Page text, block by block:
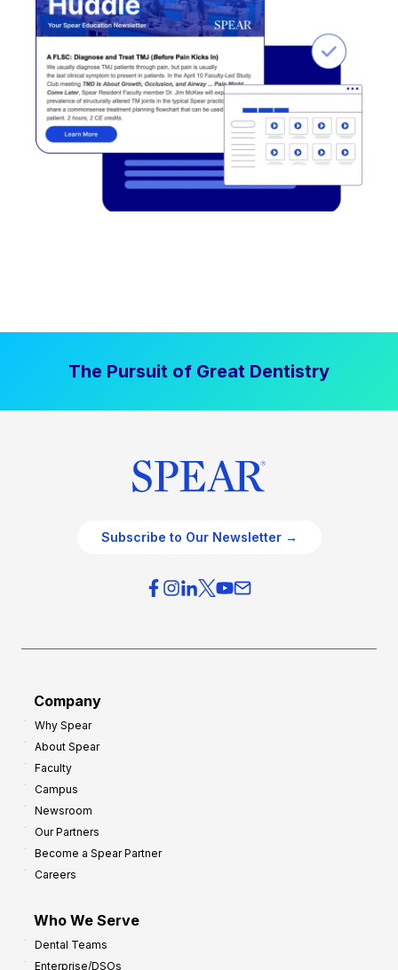
The Pursuit of Great Dentistry
Subscribe to Our Newsletter →
Company
Why Spear
About Spear
Faculty
Campus
Newsroom
Our Partners
Become a Spear Partner
Careers
Who We Serve
Dental Teams
Enterprise/DSOs